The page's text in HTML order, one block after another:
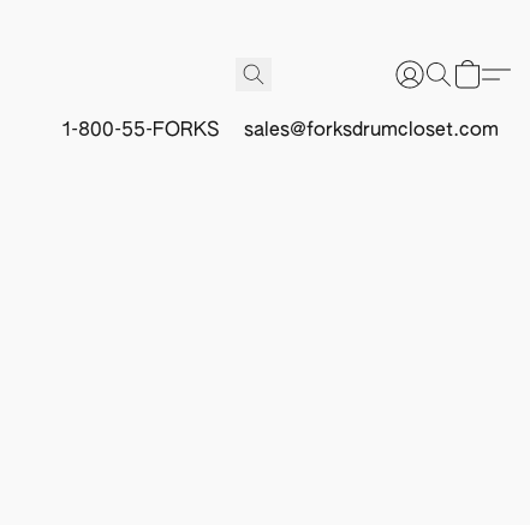
1-800-55-FORKS sales@forksdrumcloset.com